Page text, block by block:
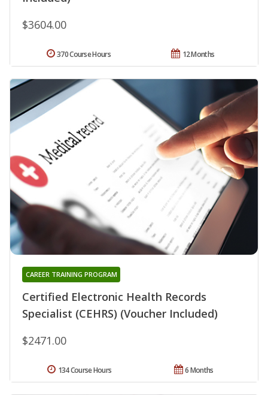
$3604.00
12 Months
370 Course Hours
Certified Electronic Health Records
Specialist (CEHRS) (Voucher Included)
CAREER TRAINING PROGRAM
$2471.00
6 Months
134 Course Hours